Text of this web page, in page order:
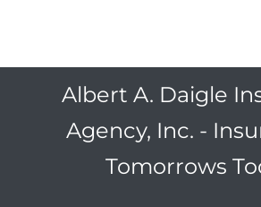
Albert A. Daigle
Agency, Inc. -
Tomorrows